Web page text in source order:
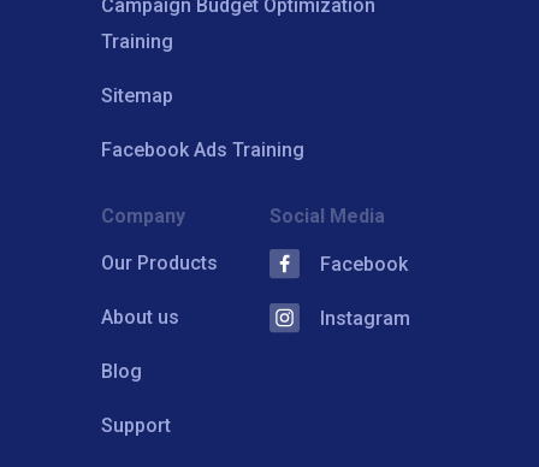
Campaign Budget Optimization
Training
Sitemap
Facebook Ads Training
Company
Our Products
About us
Blog
Support
Social Media
Facebook
Instagram